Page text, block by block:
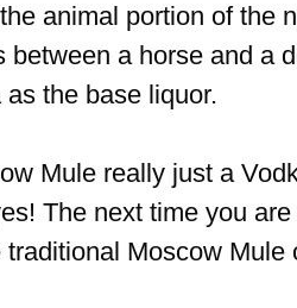
animal portion of the
between a horse and a
the base liquor.
Mule really just a
The next time you are
traditional Moscow